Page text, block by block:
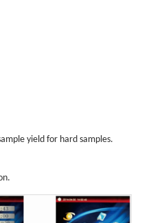
yield for hard samples.